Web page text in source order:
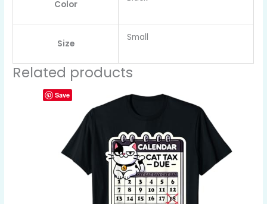
Color
Size
Small
Related products
Save